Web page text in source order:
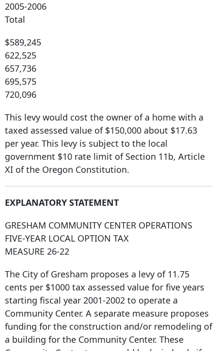
2005-2006
Total
$589,245
622,525
657,736
695,575
720,096
This levy would cost the owner of a home with a
taxed assessed value of $150,000 about $17.63
per year. This levy is subject to the local
government $10 rate limit of Section 11b, Article
XI of the Oregon Constitution.
EXPLANATORY STATEMENT
GRESHAM COMMUNITY CENTER OPERATIONS
FIVE-YEAR LOCAL OPTION TAX
MEASURE 26-22
The City of Gresham proposes a levy of 11.75
cents per $1000 tax assessed value for five years
starting fiscal year 2001-2002 to operate a
Community Center. A separate measure proposes
funding for the construction and/or remodeling of
a building for the Community Center. These